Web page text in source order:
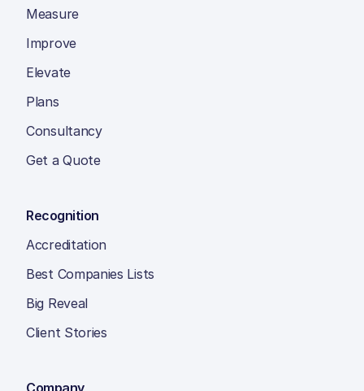
Measure
Improve
Elevate
Plans
Consultancy
Get a Quote
Recognition
Accreditation
Best Companies Lists
Big Reveal
Client Stories
Company